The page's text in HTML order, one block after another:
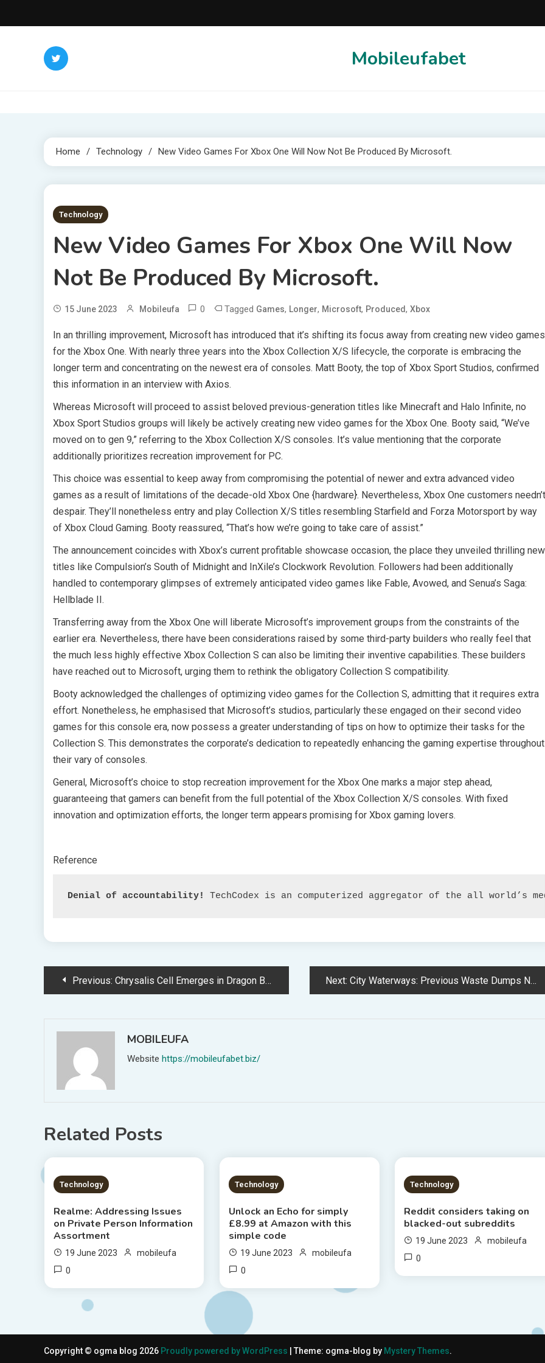
to
Mobileufabet
Home Technology New Video Games For Xbox One Will Now Not Be Produced By Microsoft.
3 MINS READ
Technology
New Video Games For Xbox One Will Now
Not Be Produced By Microsoft.
15 June 2023 Mobileufa 0 Tagged Games, Longer, Microsoft, Produced, Xbox
In an thrilling improvement, Microsoft has introduced that it’s shifting its focus away from creating new video games
for the Xbox One. With nearly three years into the Xbox Collection X/S lifecycle, the corporate is embracing the
longer term and concentrating on the newest era of consoles. Matt Booty, the top of Xbox Sport Studios, confirmed
this information in an interview with Axios.
Whereas Microsoft will proceed to assist beloved previous-generation titles like Minecraft and Halo Infinite, no
Xbox Sport Studios groups will likely be actively creating new video games for the Xbox One. Booty said, “We’ve
moved on to gen 9,” referring to the Xbox Collection X/S consoles. It’s value mentioning that the corporate
additionally prioritizes recreation improvement for PC.
This choice was essential to keep away from compromising the potential of newer and extra advanced video
games as a result of limitations of the decade-old Xbox One {hardware}. Nevertheless, Xbox One customers needn’t
despair. They’ll nonetheless entry and play Collection X/S titles resembling Starfield and Forza Motorsport by way
of Xbox Cloud Gaming. Booty reassured, “That’s how we’re going to take care of assist.”
The announcement coincides with Xbox’s current profitable showcase occasion, the place they unveiled thrilling new
titles like Compulsion’s South of Midnight and InXile’s Clockwork Revolution. Followers had been additionally
handled to contemporary glimpses of extremely anticipated video games like Fable, Avowed, and Senua’s Saga:
Hellblade II.
Transferring away from the Xbox One will liberate Microsoft’s improvement groups from the constraints of the
earlier era. Nevertheless, there have been considerations raised by some third-party builders who really feel that
the much less highly effective Xbox Collection S can also be limiting their inventive capabilities. These builders
have reached out to Microsoft, urging them to rethink the obligatory Collection S compatibility.
Booty acknowledged the challenges of optimizing video games for the Collection S, admitting that it requires extra
effort. Nonetheless, he emphasised that Microsoft’s studios, particularly these engaged on their second video
games for this console era, now possess a greater understanding of tips on how to optimize their tasks for the
Collection S. This demonstrates the corporate’s dedication to repeatedly enhancing the gaming expertise throughout
their vary of consoles.
General, Microsoft’s choice to stop recreation improvement for the Xbox One marks a major step ahead,
guaranteeing that gamers can benefit from the full potential of the Xbox Collection X/S consoles. With fixed
innovation and optimization efforts, the longer term appears promising for Xbox gaming lovers.
Reference
Denial of accountability! TechCodex is an computerized aggregator of the all
PostPrevious: Chrysalis Cell Emerges in Dragon Ball Tremendous’s Thrilling Resurgence Next: City Waterways: Previous Waste Dumps Now Reclaimed, However Additional Restoration is Required to Restore Nature
MOBILEUFA
Website https://mobileufabet.biz/
Related Posts
1 MIN READ
Technology
Realme: Addressing Issues
on Private Person Information
Assortment
19 June 2023 mobileufa
0
2 MINS READ
Technology
Unlock an Echo for simply
£8.99 at Amazon with this
simple code
19 June 2023 mobileufa
0
2 MINS READ
Technology
Reddit considers taking on
blacked-out subreddits
19 June 2023 mobileufa
0
Copyright © ogma blog 2026 Proudly powered by WordPress Theme: ogma-blog by Mystery Themes.